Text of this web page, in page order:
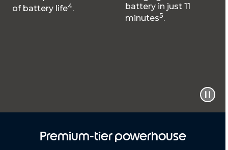
of battery life4.
battery in just 11
minutes5.
Premium-tier powerhouse